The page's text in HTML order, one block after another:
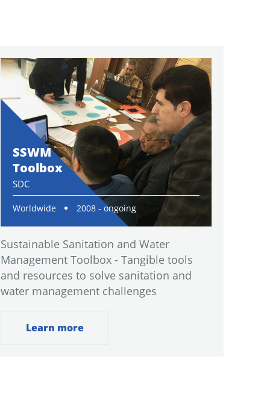
SSWM
Toolbox
SDC
Worldwide 2008 - ongoing
Sustainable Sanitation and Water
Management Toolbox - Tangible tools
and resources to solve sanitation and
water management challenges
Learn more